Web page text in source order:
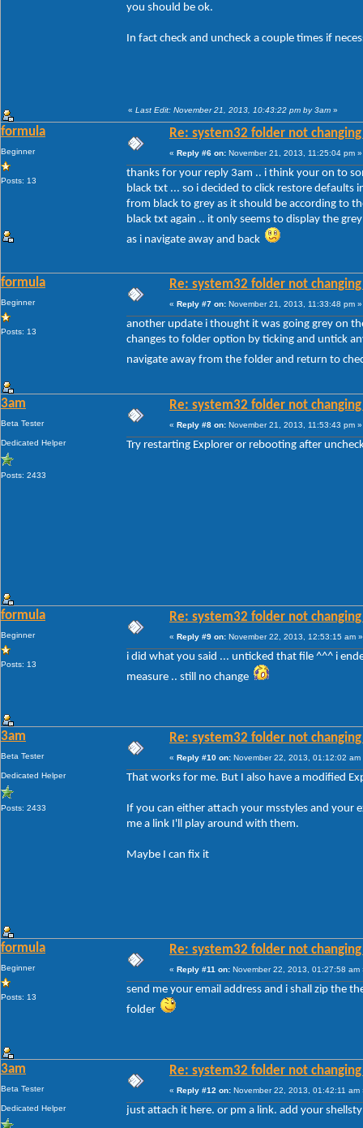
you should be ok.
In fact check and uncheck a couple times if
« Last Edit: November 21, 2013, 10:43:22 pm by 3am »
formula
Beginner
Posts: 13
Re: system32 folder not
« Reply #6 on: November 21, 2013, 11:25:04 pm »
thanks for your reply 3am .. i think your on to
black txt ... so i decided to click restore
from black to grey as it should be according to
black txt again .. it only seems to display the
as i navigate away and back
formula
Beginner
Posts: 13
Re: system32 folder not
« Reply #7 on: November 21, 2013, 11:33:48 pm »
another update i thought it was going grey on
changes to folder option by ticking and untick
navigate away from the folder and return to
3am
Beta Tester
Dedicated Helper
Posts: 2433
Re: system32 folder not
« Reply #8 on: November 21, 2013, 11:53:43 pm »
Try restarting Explorer or rebooting after
formula
Beginner
Posts: 13
Re: system32 folder not
« Reply #9 on: November 22, 2013, 12:53:15 am »
i did what you said ... unticked that file ^^^ i
measure .. still no change
3am
Beta Tester
Dedicated Helper
Posts: 2433
Re: system32 folder not
« Reply #10 on: November 22, 2013, 01:12:02 am
That works for me. But I also have a modified
If you can either attach your msstyles and
me a link I'll play around with them.
Maybe I can fix it
formula
Beginner
Posts: 13
Re: system32 folder not
« Reply #11 on: November 22, 2013, 01:27:58 am
send me your email address and i shall zip the
folder
3am
Beta Tester
Dedicated Helper
Re: system32 folder not
« Reply #12 on: November 22, 2013, 01:42:11 am
just attach it here. or pm a link. add your